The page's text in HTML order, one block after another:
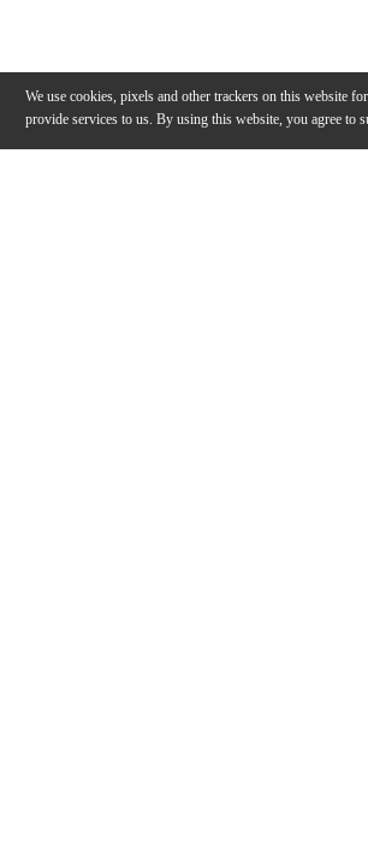
We use cookies, pixels and other trackers on this website
provide services to us. By using this website, you agree to